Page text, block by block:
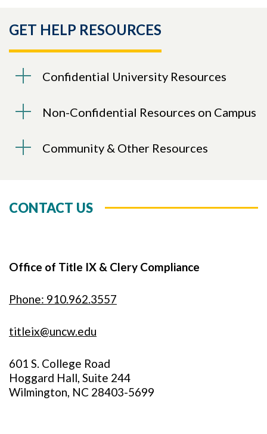
GET HELP RESOURCES
Confidential University Resources
Non-Confidential Resources on Campus
Community & Other Resources
CONTACT US
Office of Title IX & Clery Compliance
Phone: 910.962.3557
titleix@uncw.edu
601 S. College Road
Hoggard Hall, Suite 244
Wilmington, NC 28403-5699